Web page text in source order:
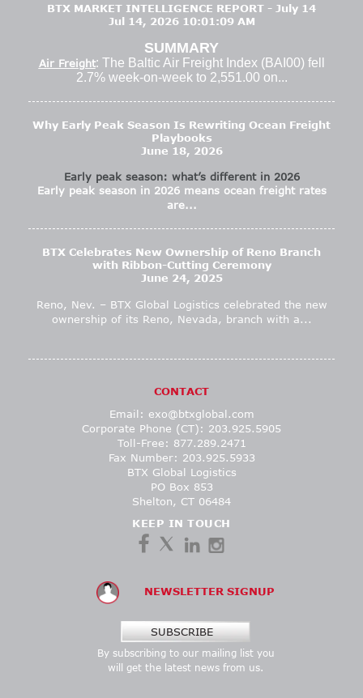
BTX MARKET INTELLIGENCE REPORT - July 14
Jul 14, 2026 10:01:09 AM
SUMMARY
Air Freight: The Baltic Air Freight Index (BAI00) fell
2.7% week-on-week to 2,551.00 on...
Why Early Peak Season Is Rewriting Ocean Freight
Playbooks
June 18, 2026
Early peak season: what’s different in 2026
Early peak season in 2026 means ocean freight rates
are...
BTX Celebrates New Ownership of Reno Branch
with Ribbon-Cutting Ceremony
June 24, 2025
Reno, Nev. – BTX Global Logistics celebrated the new
ownership of its Reno, Nevada, branch with a...
CONTACT
Email: exo@btxglobal.com
Corporate Phone (CT): 203.925.5905
Toll-Free: 877.289.2471
Fax Number: 203.925.5933
BTX Global Logistics
PO Box 853
Shelton, CT 06484
KEEP IN TOUCH
NEWSLETTER SIGNUP
SUBSCRIBE
By subscribing to our mailing list you
will get the latest news from us.